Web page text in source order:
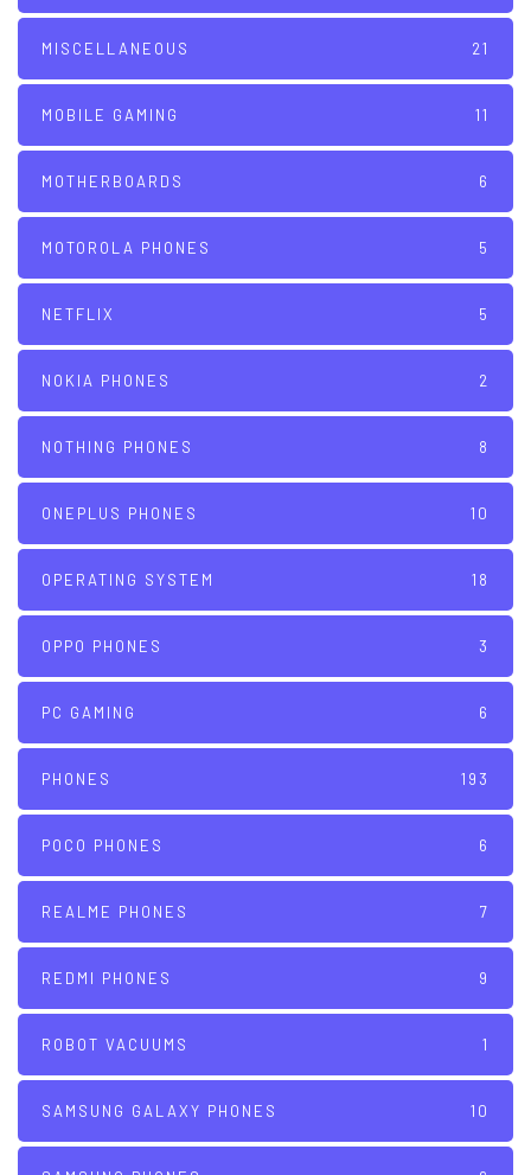
MISCELLANEOUS 21
MOBILE GAMING 11
MOTHERBOARDS 6
MOTOROLA PHONES 5
NETFLIX 5
NOKIA PHONES 2
NOTHING PHONES 8
ONEPLUS PHONES 10
OPERATING SYSTEM 18
OPPO PHONES 3
PC GAMING 6
PHONES 193
POCO PHONES 6
REALME PHONES 7
REDMI PHONES 9
ROBOT VACUUMS 1
SAMSUNG GALAXY PHONES 10